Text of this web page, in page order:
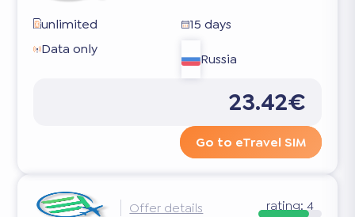
unlimited
15 days
Data only
Russia
23.42€
Go to eTravel SIM
Offer details rating:4